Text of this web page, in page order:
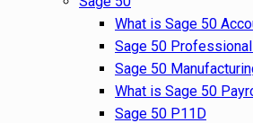
What is Sage 50
Sage 50
Sage 50
What is Sage 50
Sage 50 P11D